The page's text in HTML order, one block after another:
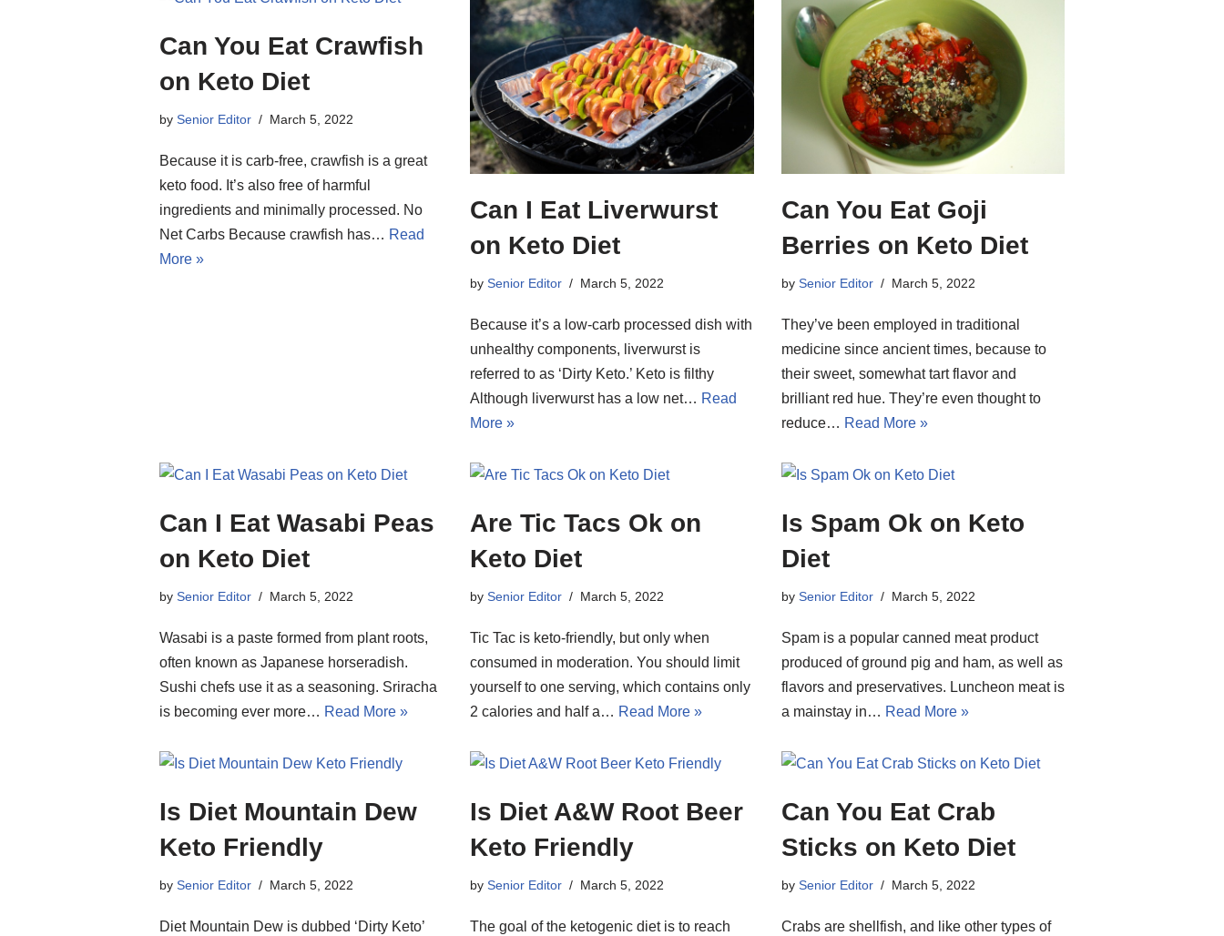
Can You Eat Crawfish
on Keto Diet
by Senior Editor March 5, 2022
Because it is carb-free, crawfish is a great
keto food. It’s also free of harmful
ingredients and minimally processed. No
Net Carbs Because crawfish has… Read
More »
Can I Eat Liverwurst
on Keto Diet
bySenior Editor March 5, 2022
Because it’s a low-carb processed dish with
unhealthy components, liverwurst is
referred to as ‘Dirty Keto.’ Keto is filthy
Although liverwurst has a low net… Read
More »
Can You Eat Goji
Berries on Keto Diet
by Senior Editor March 5, 2022
They’ve been employed in traditional
medicine since ancient times, because to
their sweet, somewhat tart flavor and
brilliant red hue. They’re even thought to
reduce… Read More »
Can I Eat Wasabi Peas
on Keto Diet
by Senior Editor March 5, 2022
Wasabi is a paste formed from plant roots,
often known as Japanese horseradish.
Sushi chefs use it as a seasoning. Sriracha
is becoming ever more… Read More »
Are Tic Tacs Ok on
Keto Diet
bySenior Editor March 5, 2022
Tic Tac is keto-friendly, but only when
consumed in moderation. You should limit
yourself to one serving, which contains only
2 calories and half a… Read More »
Is Spam Ok on Keto
Diet
by Senior Editor March 5, 2022
Spam is a popular canned meat product
produced of ground pig and ham, as well as
flavors and preservatives. Luncheon meat is
a mainstay in… Read More »
Is Diet Mountain Dew
Keto Friendly
by Senior Editor March 5, 2022
Diet Mountain Dew is dubbed ‘Dirty Keto’
Is Diet A&W Root Beer
Keto Friendly
bySenior Editor March 5, 2022
The goal of the ketogenic diet is to reach
Can You Eat Crab
Sticks on Keto Diet
by Senior Editor March 5, 2022
Crabs are shellfish, and like other types of